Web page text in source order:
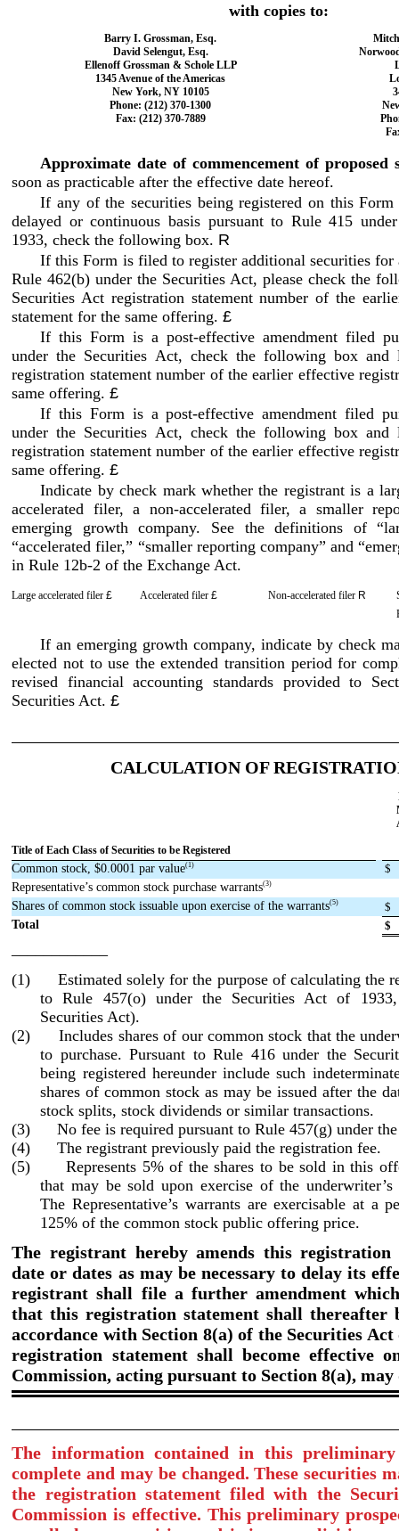
with copies to:
Barry I. Grossman, Esq.
David Selengut, Esq.
Ellenoff Grossman & Schole LLP
1345 Avenue of the Americas
New York, NY 10105
Phone: (212) 370-1300
Fax: (212) 370-7889
Approximate date of commencement of
soon as practicable after the effective date hereof.
If any of the securities being registered on this
delayed or continuous basis pursuant to Rule 415
1933, check the following box. R
If this Form is filed to register additional securities for
Rule 462(b) under the Securities Act, please check the
Securities Act registration statement number of the
statement for the same offering.£
If this Form is a post-effectiveamendment filed
under the Securities Act, check the following box and
registration statement number of the earlier effective
same offering.£
If this Form is a post-effective amendment filed
under the Securities Act, check the following box and
registration statement number of the earlier effective
same offering.£
Indicate by check mark whether the registrant is a
accelerated filer, a non-accelerated filer, a smaller
emerging growth company. See the definitions of
“accelerated filer,” “smaller reporting company” and
in Rule 12b-2 of the Exchange Act.
Large accelerated filer£ Accelerated filer£ Non-accelerated filer R
If an emerging growth company, indicate by check
elected not to use the extended transition period for
revised financial accounting standards provided to
Securities Act.£
CALCULATION OF
Title of Each Class of Securities to be Registered
Common stock, $0.0001 par value(1)
$
Representative’s common stock purchase warrants(3)
Shares of common stock issuable upon exercise of the warrants(5)
$
Total
$
(1) Estimated solely for the purpose of calculating the
to Rule 457(o) under the Securities Act of
Securities Act).
(2) Includes shares of our common stock that the
to purchase. Pursuant to Rule 416 under the
being registered hereunder include such
shares of common stock as may be issued after the
stock splits, stock dividends or similar transactions.
(3) No fee is required pursuant to Rule 457(g) under the
(4) The registrant previously paid the registration fee.
(5) Represents 5% of the shares to be sold in this
that may be sold upon exercise of the underwriter’s
The Representative’s warrants are exercisable at a
125% of the common stock public offering price.
The registrant hereby amends this registration
date or dates as may be necessary to delay its
registrant shall file a further amendment
that this registration statement shall thereafter
accordance with Section 8(a) of the Securities
registration statement shall become effective
Commission, acting pursuant to Section 8(a),
The information contained in this
complete and may be changed. These securities
the registration statement filed with the
Commission is effective. This preliminary